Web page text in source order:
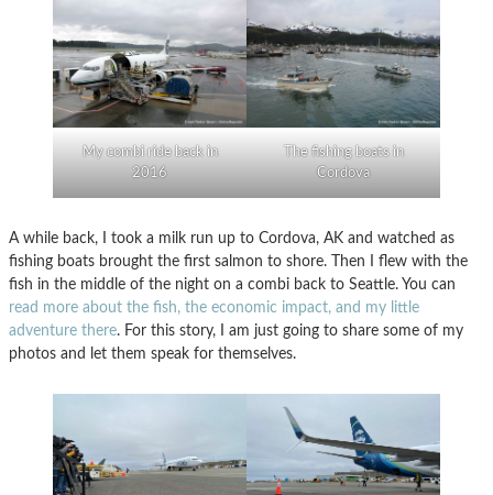
My combi ride back in
2016
The fishing boats in
Cordova
A while back, I took a milk run up to Cordova, AK and watched as
fishing boats brought the first salmon to shore. Then I flew with the
fish in the middle of the night on a combi back to Seattle. You can
read more about the fish, the economic impact, and my little
adventure there. For this story, I am just going to share some of my
photos and let them speak for themselves.